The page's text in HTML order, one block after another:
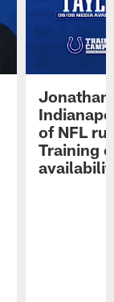
Jonathan
of NFL
Training